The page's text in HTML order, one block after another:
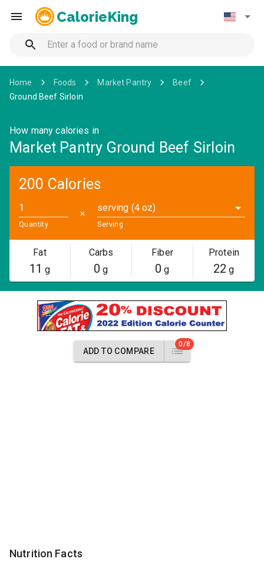
CalorieKing
Home Foods Market Pantry
Beef
Ground Beef Sirloin
How many calories in
Market Pantry Ground Beef Sirloin
200 Calories
Quantity
✕
serving (4 oz)
Serving
Fat
11 g
Carbs
0 g
Fiber
0 g
Protein
22 g
ADD TO COMPARE
0/8
Nutrition Facts